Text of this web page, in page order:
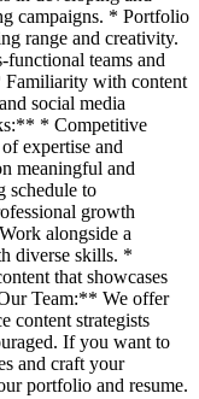
campaigns. * Portfolio
range and creativity.
teams and
Familiarity with content
social media
* Competitive
expertise and
meaningful and
schedule to
growth
alongside a
diverse skills. *
that showcases
Team:** We offer
content strategists
If you want to
and craft your
portfolio and resume.